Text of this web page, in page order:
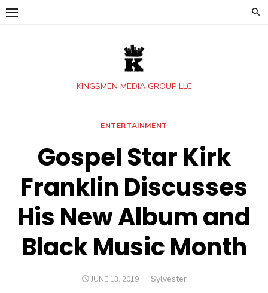
Skip
KINGSMEN MEDIA GROUP LLC
ENTERTAINMENT
Gospel Star Kirk
Franklin Discusses
His New Album and
Black Music Month
POSTED
JUNE 13, 2019 Author
Sylvester